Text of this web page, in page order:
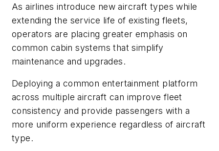
As airlines introduce new aircraft types while
extending the service life of existing fleets,
operators are placing greater emphasis on
common cabin systems that simplify
maintenance and upgrades.
Deploying a common entertainment platform
across multiple aircraft can improve fleet
consistency and provide passengers with a
more uniform experience regardless of aircraft
type.